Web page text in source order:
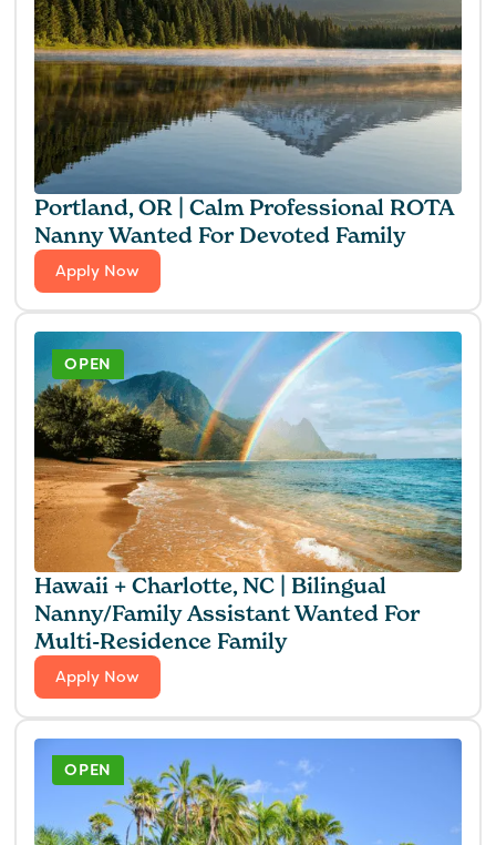
Portland, OR | Calm Professional ROTA
Nanny Wanted For Devoted Family
Apply Now
Hawaii + Charlotte, NC | Bilingual
Nanny/Family Assistant Wanted For
Multi-Residence Family
Apply Now
OPEN
OPEN